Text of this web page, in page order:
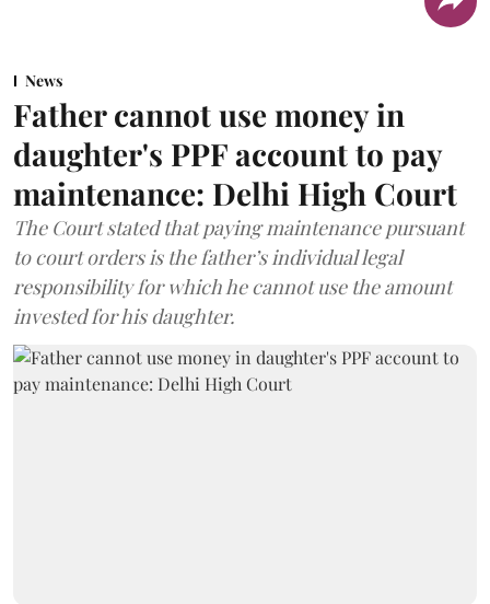
News
Father cannot use money in
daughter's PPF account to pay
maintenance: Delhi High Court
The Court stated that paying maintenance pursuant
to court orders is the father’s individual legal
responsibility for which he cannot use the amount
invested for his daughter.